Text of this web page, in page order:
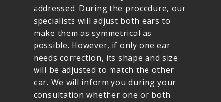
addressed. During the procedure, our
specialists will adjust both ears to
make them as symmetrical as
possible. However, if only one ear
needs correction, its shape and size
will be adjusted to match the other
ear. We will inform you during your
consultation whether one or both